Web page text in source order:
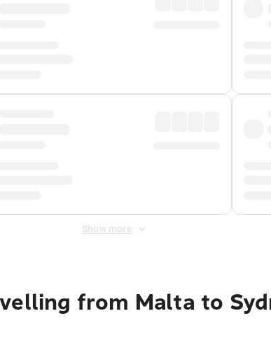
Show more
from Malta to